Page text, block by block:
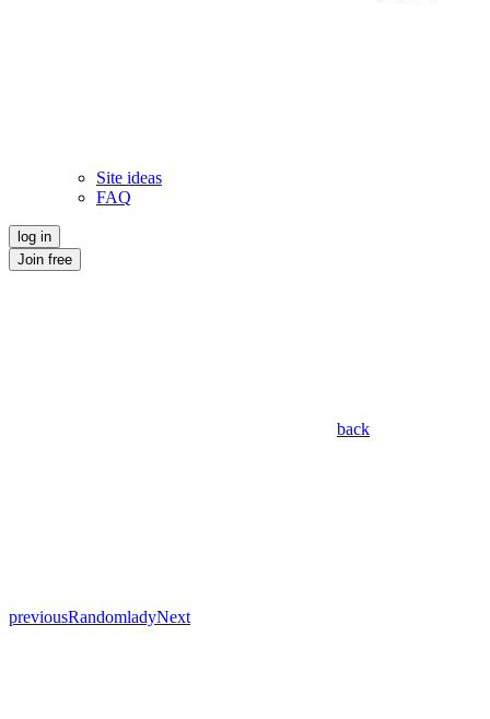
Site ideas
FAQ
log in
Join free
back
previousRandomladyNext